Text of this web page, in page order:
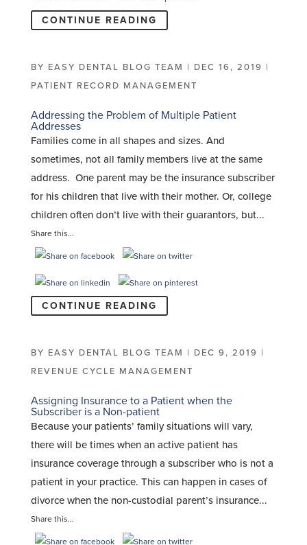
CONTINUE READING
BY EASY DENTAL BLOG TEAM | DEC 16, 2019 |
PATIENT RECORD MANAGEMENT
Addressing the Problem of Multiple Patient
Addresses
Families come in all shapes and sizes. And
sometimes, not all family members live at the same
address. One parent may be the insurance subscriber
for his children that live with their mother. Or, college
children often don’t live with their guarantors, but...
Share this...
CONTINUE READING
BY EASY DENTAL BLOG TEAM | DEC 9, 2019 |
REVENUE CYCLE MANAGEMENT
Assigning Insurance to a Patient when the
Subscriber is a Non-patient
Because your patients’ family situations will vary,
there will be times when an active patient has
insurance coverage through a subscriber who is not a
patient in your practice. This can happen in cases of
divorce when the non-custodial parent’s insurance...
Share this...